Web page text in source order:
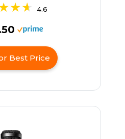
4.6
Best Price